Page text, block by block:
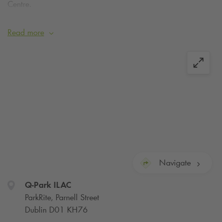
Centre.
Read more
Navigate
Q-ParkILAC
ParkRite, Parnell Street
Dublin D01 KH76